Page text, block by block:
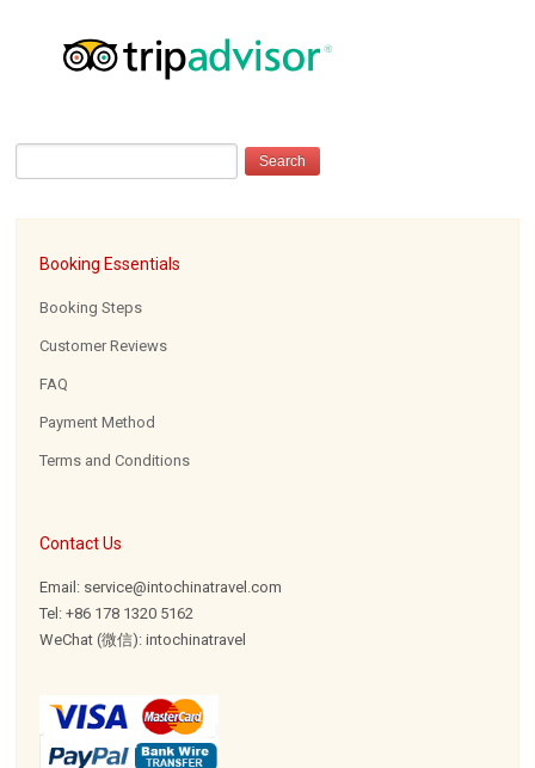
Booking Essentials
Booking Steps
Customer Reviews
FAQ
Payment Method
Terms and Conditions
Contact Us
Email: service@intochinatravel.com
Tel: +86 178 1320 5162
WeChat (微信): intochinatravel